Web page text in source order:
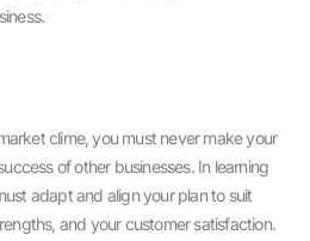
clime, you must never make your
of other businesses. In learning
adapt and align your plan to suit
and your customer satisfaction.